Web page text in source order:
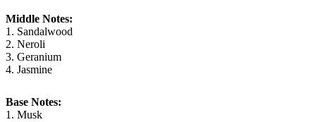
Middle Notes:
1. Sandalwood
2. Neroli
3. Geranium
4. Jasmine
Base Notes:
1. Musk